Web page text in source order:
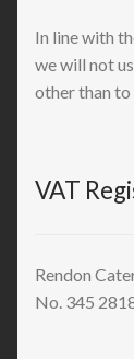
In line with
we will not
other than
VAT
Rendon
No. 345